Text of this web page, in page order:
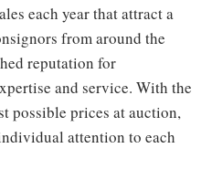
each year that attract a
from around the
reputation for
and service. With the
possible prices at auction,
attention to each